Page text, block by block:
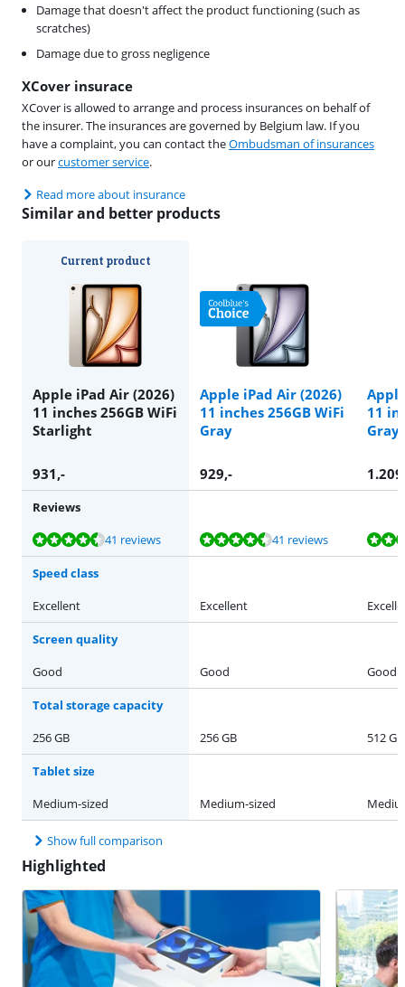
Damage that doesn't affect the product functioning (such as
scratches)
Damage due to gross negligence
XCover insurace
XCover is allowed to arrange and process insurances on behalf of
the insurer. The insurances are governed by Belgium law. If you
have a complaint, you can contact theOmbudsman of insurances
or ourcustomer service.
Read more about insurance
Similar and better products
Current product
Apple iPad Air (2026)
11 inches 256GB WiFi
Starlight
Apple iPad Air (2026)
11 inches 256GB WiFi
Gray
11
Gray
931,- 929,- 1.209
Reviews
Review is 9,3 out of 10, based on 41 reviews.
41 reviews
Review is 9,3 out of 10, based on 41 reviews. 41 reviews
Review is 9,3 out of 10, based on 41 reviews.
Review is 9,3 out of 10, based on 41 reviews.
Review is 9,3 out of 10, based on 41 reviews.
Speed class
Excellent
Excellent
Screen quality
Good
Good Good
Total storage capacity
256 GB
256 GB 512 GB
Tablet size
Medium-sized
Medium-sized
Show full comparison
Highlighted